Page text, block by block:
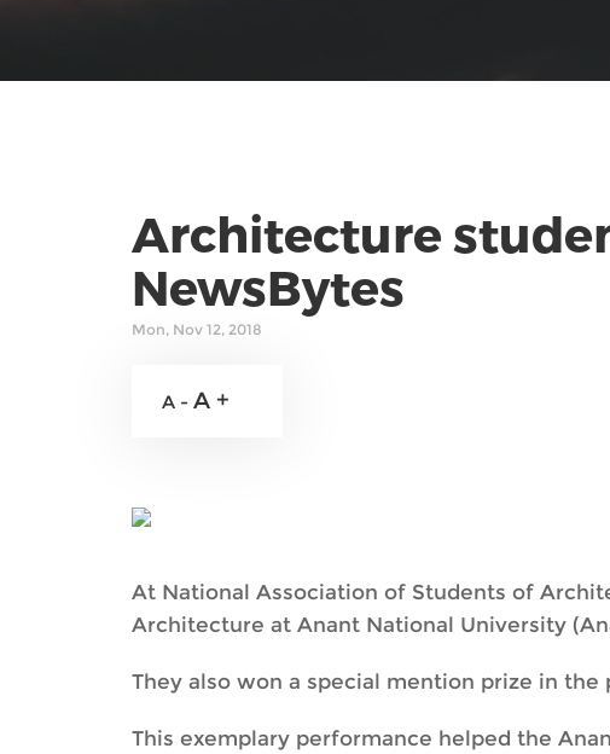
Architecture
NewsBytes
Mon, Nov 12, 2018
A - A +
At National Association of Students of
Architecture at Anant National University
They also won a special mention prize in the
This exemplary performance helped the